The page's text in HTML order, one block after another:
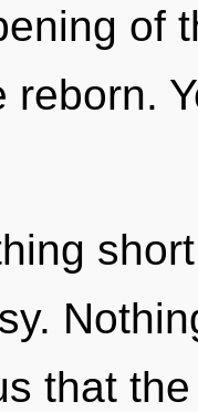
of
reborn.
that